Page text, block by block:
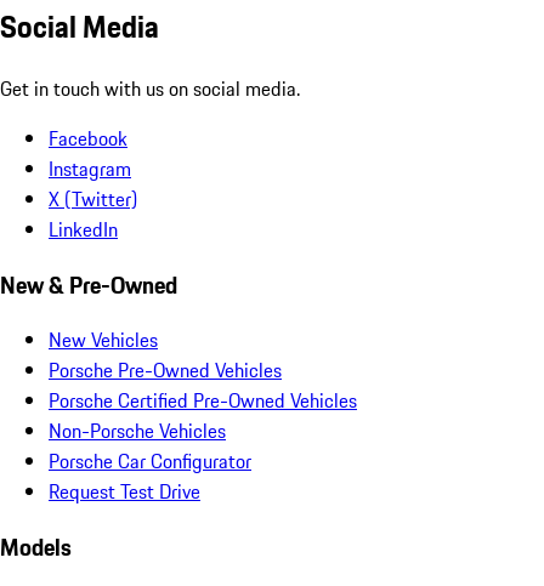
Social Media
Get in touch with us on social media.
Facebook
Instagram
X (Twitter)
LinkedIn
New & Pre-Owned
New Vehicles
Porsche Pre-Owned Vehicles
Porsche Certified Pre-Owned Vehicles
Non-Porsche Vehicles
Porsche Car Configurator
Request Test Drive
Models